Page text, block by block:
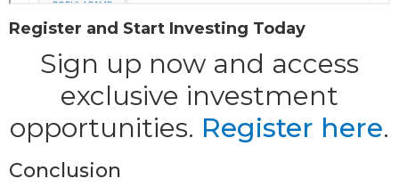
Register and Start Investing Today
Sign up now and access
exclusive investment
opportunities. Register here.
Conclusion